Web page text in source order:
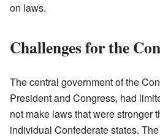
on laws.
Challenges for the
The central government of the
President and Congress, had
not make laws that were stronger
individual Confederate states.